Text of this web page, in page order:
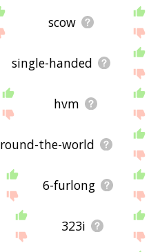
scow
single-handed
hvm
round-the-world
6-furlong
323i